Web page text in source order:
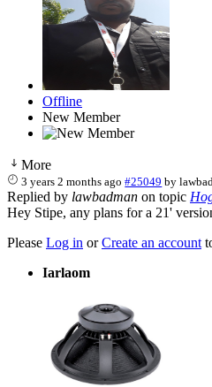
Offline
New Member
More
3 years 2 months ago #25049 by
Replied by lawbadman on topic
Hey Stipe, any plans for a 21'
Please Log in orCreate an account
Iarlaom